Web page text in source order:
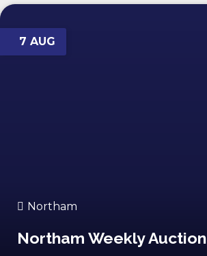
7 AUG
Northam
Northam Weekly Auction